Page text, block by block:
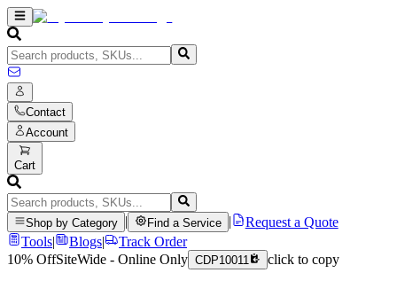
Contact
Account
Cart
Shop by Category Find a Service
Request a Quote
Tools| Blogs|
Track Order
10% OffSiteWide - Online Only CDP10011 click to copy